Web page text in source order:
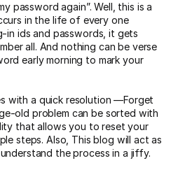
password again”. Well, this is a
in the life of every one
in ids and passwords, it gets
all. And nothing can be verse
early morning to mark your
with a quick resolution —Forget
old problem can be sorted with
that allows you to reset your
steps. Also, This blog will act as
the process in a jiffy.